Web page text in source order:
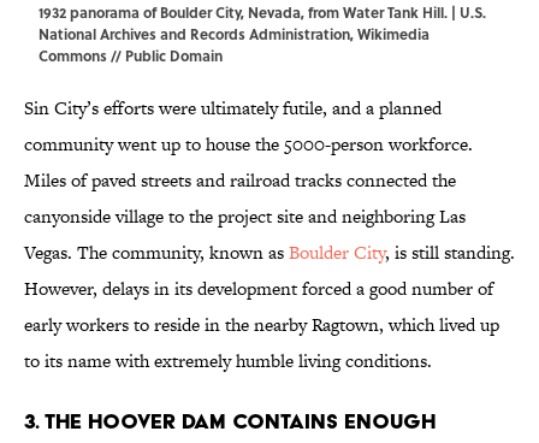
1932 panorama of Boulder City, Nevada, from Water Tank Hill. | U.S.
National Archives and Records Administration,Wikimedia
Commons// Public Domain
Sin City’s efforts were ultimately futile, and a planned
community went up to house the 5000-person workforce.
Miles of paved streets and railroad tracks connected the
canyonside village to the project site and neighboring Las
Vegas. The community, known asBoulder City, is still standing.
However, delays in its development forced a good number of
early workers to reside in the nearby Ragtown, which lived up
to its name with extremely humble living conditions.
3. The Hoover Dam contains enough